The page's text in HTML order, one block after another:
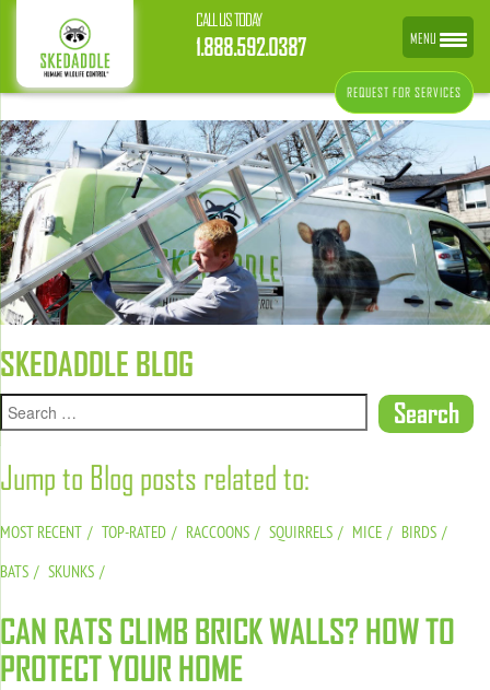
CALL US TODAY
1.888.592.0387
REQUEST FOR SERVICES
SKEDADDLE BLOG
Jump to Blog posts related to:
MOST RECENT TOP-RATED RACCOONS SQUIRRELS MICE
BIRDS
BATS
SKUNKS
CAN RATS CLIMB BRICK WALLS? HOW TO
PROTECT YOUR HOME
MENU